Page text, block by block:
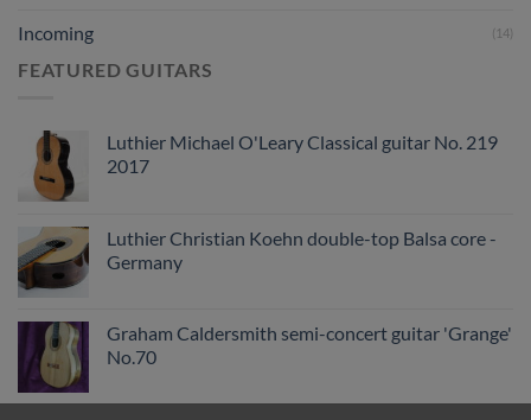
Incoming (14)
FEATURED GUITARS
Luthier Michael O'Leary Classical guitar No. 219
2017
Luthier Christian Koehn double-top Balsa core -
Germany
Graham Caldersmith semi-concert guitar 'Grange'
No.70